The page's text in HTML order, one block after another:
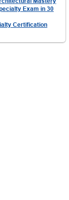
Exam in 30
Certification